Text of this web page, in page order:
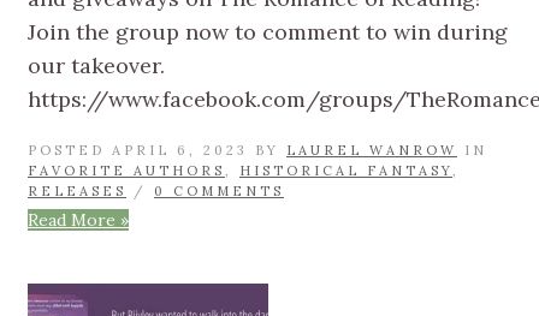
Join the group now to comment to win during
our takeover.
https://www.facebook.com/groups/
POSTED APRIL 6, 2023 BY LAUREL WANROW
IN
FAVORITE AUTHORS , HISTORICAL FANTASY,
RELEASES
/ 0 COMMENTS
Read More »